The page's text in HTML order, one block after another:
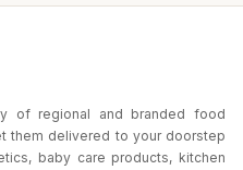
of regional and branded food
them delivered to your doorstep
baby care products, kitchen